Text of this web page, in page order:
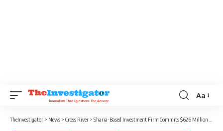
Aa
TheInvestigator > News > Cross River > Sharia-Based Investment Firm Commits $626 Million To Lagos-Calabar Coastal Highway